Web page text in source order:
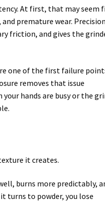
At first, that may seem
premature wear. Precision
friction, and gives the
one of the first failure
removes that issue
hands are busy or the
it creates.
burns more predictably,
turns to powder, you lose